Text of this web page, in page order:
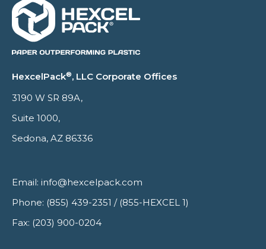
HexcelPack®, LLC Corporate Offices
3190 W SR 89A,
Suite 1000,
Sedona, AZ 86336
Email: info@hexcelpack.com
Phone: (855) 439-2351 / (855-HEXCEL 1)
Fax: (203) 900-0204